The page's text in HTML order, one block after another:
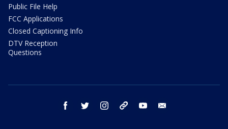
Public File Help
FCC Applications
Closed Captioning Info
DTV Reception
Questions
facebook twitter instagram threads youtube